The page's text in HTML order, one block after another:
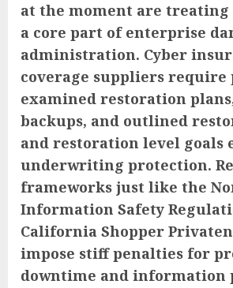
at the moment are treating
a core part of enterprise
administration. Cyber
coverage suppliers require
examined restoration
backups, and outlined
and restoration level goals
underwriting protection.
frameworks just like the
Information Safety
California Shopper
impose stiff penalties for
downtime and information